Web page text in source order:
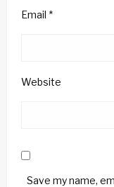
Email *
Website
Save my name,